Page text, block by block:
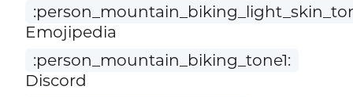
Emojipedia
:person_mountain_biking_tone1:
Discord